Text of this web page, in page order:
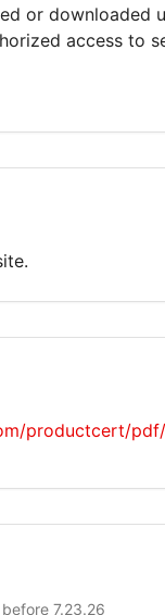
or downloaded
access to
productcert/
before 7.23.26